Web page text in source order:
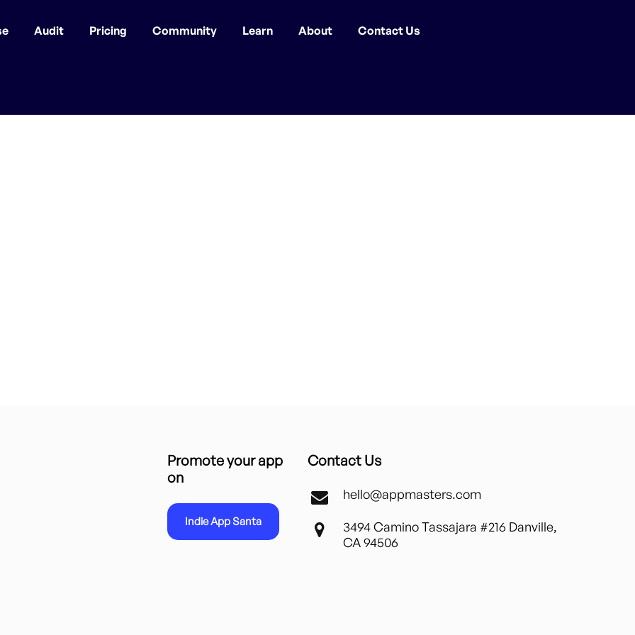
Audit Pricing Community Learn About Contact Us
Promote your app
on
Indie App Santa
Contact Us
hello@appmasters.com
3494 Camino Tassajara #216 Danville,
CA 94506